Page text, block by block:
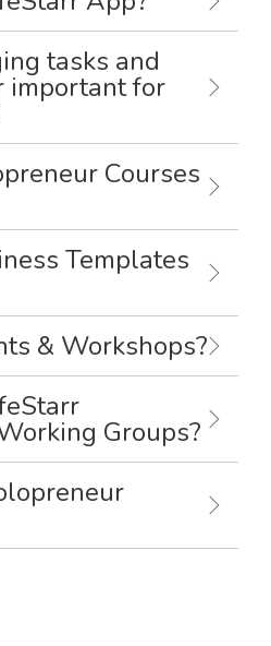
tasks and
important for
Courses
Templates
& Workshops?
Groups?